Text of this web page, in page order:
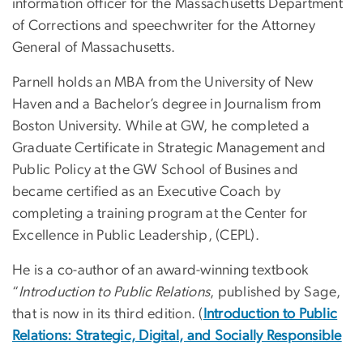
information officer for the Massachusetts Department
of Corrections and speechwriter for the Attorney
General of Massachusetts.
Parnell holds an MBA from the University of New
Haven and a Bachelor’s degree in Journalism from
Boston University. While at GW, he completed a
Graduate Certificate in Strategic Management and
Public Policy at the GW School of Busines and
became certified as an Executive Coach by
completing a training program at the Center for
Excellence in Public Leadership, (CEPL).
He is a co-author of an award-winning textbook
“Introduction to Public Relations, published by Sage,
that is now in its third edition. ( Introduction to Public
Relations: Strategic, Digital, and Socially Responsible